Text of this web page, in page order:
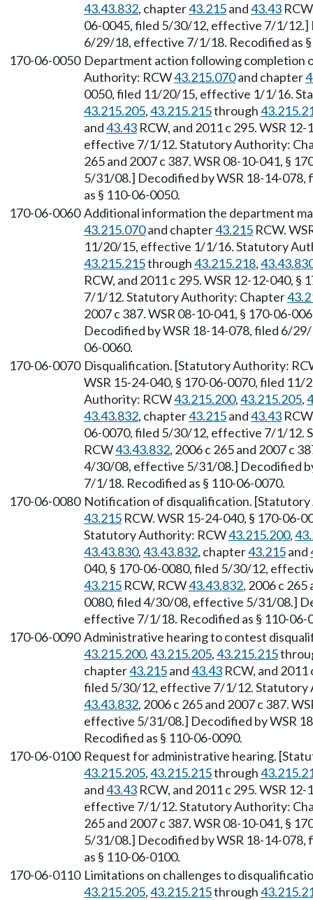
43.43.832, chapter43.215and43.43
06-0045, filed 5/30/12, effective 7/1/12.]
6/29/18, effective 7/1/18. Recodified as
170-06-0050 Department action following completion
Authority: RCW43.215.070and chapter
0050, filed 11/20/15, effective 1/1/16.
43.215.205,43.215.215through
and43.43 RCW, and 2011 c 295. WSR
effective 7/1/12. Statutory Authority:
265 and 2007 c 387. WSR 08-10-041, §
5/31/08.] Decodified by WSR 18-14-
as § 110-06-0050.
170-06-0060 Additional information the department
43.215.070and chapter43.215 RCW.
11/20/15, effective 1/1/16. Statutory
43.215.215through43.215.218,
RCW, and 2011 c 295. WSR 12-12-040,
7/1/12. Statutory Authority: Chapter
2007 c 387. WSR 08-10-041, § 170-06-
Decodified by WSR 18-14-078, filed 6/
06-0060.
170-06-0070 Disqualification. [Statutory Authority:
WSR 15-24-040, § 170-06-0070, filed
Authority: RCW43.215.200,43.215.205,
43.43.832, chapter43.215and43.43
06-0070, filed 5/30/12, effective 7/1/12.
RCW43.43.832, 2006 c 265 and 2007 c
4/30/08, effective 5/31/08.] Decodified
7/1/18. Recodified as § 110-06-0070.
170-06-0080 Notification of disqualification.
43.215 RCW. WSR 15-24-040, § 170-
Statutory Authority: RCW43.215.200,
43.43.830,43.43.832, chapter43.215and
040, § 170-06-0080, filed 5/30/12,
43.215 RCW, RCW43.43.832, 2006 c 265
0080, filed 4/30/08, effective 5/31/08.]
effective 7/1/18. Recodified as § 110-06-
170-06-0090 Administrative hearing to contest
43.215.200,43.215.205,43.215.215
chapter43.215and43.43 RCW, and
filed 5/30/12, effective 7/1/12.
43.43.832, 2006 c 265 and 2007 c 387.
effective 5/31/08.] Decodified by WSR
Recodified as § 110-06-0090.
170-06-0100 Request for administrative hearing.
43.215.205,43.215.215through
and43.43 RCW, and 2011 c 295. WSR
effective 7/1/12. Statutory Authority:
265 and 2007 c 387. WSR 08-10-041, §
5/31/08.] Decodified by WSR 18-14-
as § 110-06-0100.
170-06-0110 Limitations on challenges to
43.215.205,43.215.215through